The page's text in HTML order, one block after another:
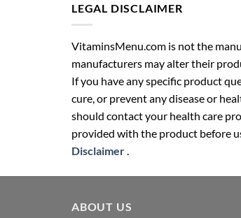
LEGAL DISCLAIMER
VitaminsMenu.com is not the
manufacturers may alter their
If you have any specific product
cure, or prevent any disease or
should contact your health care
provided with the product before
Disclaimer.
ABOUT US